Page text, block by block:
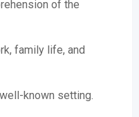
of the
family life, and
known setting.